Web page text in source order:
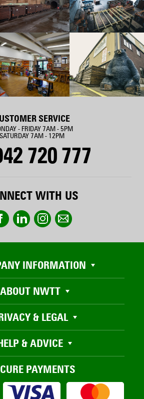
SERVICE
- FRIDAY 7AM - 5PM
SATURDAY 7AM - 12PM
720 777
WITH US
INFORMATION
ABOUT NWTT
& LEGAL
& ADVICE
PAYMENTS